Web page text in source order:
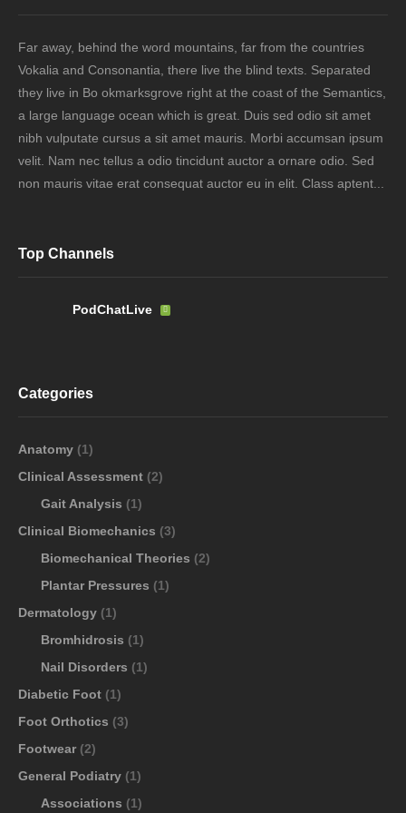
Far away, behind the word mountains, far from the countries
Vokalia and Consonantia, there live the blind texts. Separated
they live in Bo okmarksgrove right at the coast of the Semantics,
a large language ocean which is great. Duis sed odio sit amet
nibh vulputate cursus a sit amet mauris. Morbi accumsan ipsum
velit. Nam nec tellus a odio tincidunt auctor a ornare odio. Sed
non mauris vitae erat consequat auctor eu in elit. Class aptent...
Top Channels
PodChatLive
Categories
Anatomy (1)
Clinical Assessment (2)
Gait Analysis (1)
Clinical Biomechanics (3)
Biomechanical Theories (2)
Plantar Pressures (1)
Dermatology (1)
Bromhidrosis (1)
Nail Disorders (1)
Diabetic Foot (1)
Foot Orthotics (3)
Footwear (2)
General Podiatry (1)
Associations (1)